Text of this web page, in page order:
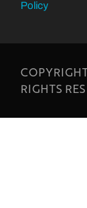
Policy
RIGHTS